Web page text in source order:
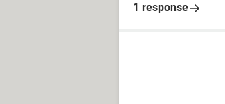
1 response